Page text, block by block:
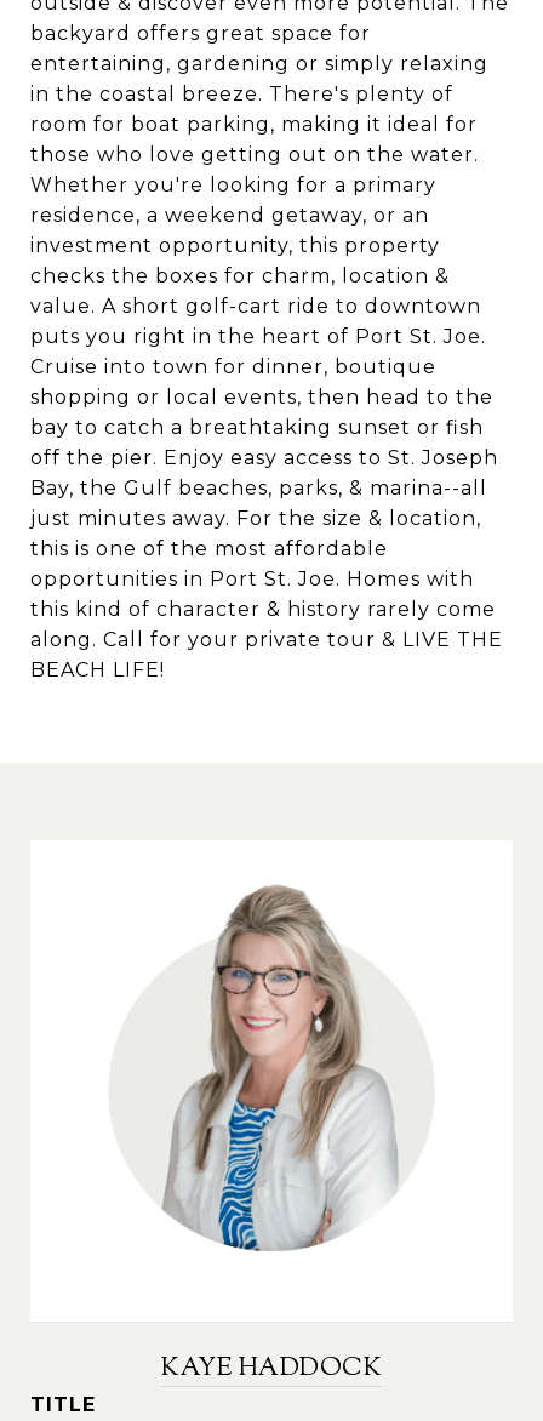
backyard offers great space for
entertaining, gardening or simply relaxing
in the coastal breeze. There's plenty of
room for boat parking, making it ideal for
those who love getting out on the water.
Whether you're looking for a primary
residence, a weekend getaway, or an
investment opportunity, this property
checks the boxes for charm, location &
value. A short golf-cart ride to downtown
puts you right in the heart of Port St. Joe.
Cruise into town for dinner, boutique
shopping or local events, then head to the
bay to catch a breathtaking sunset or fish
off the pier. Enjoy easy access to St. Joseph
Bay, the Gulf beaches, parks, & marina--all
just minutes away. For the size & location,
this is one of the most affordable
opportunities in Port St. Joe. Homes with
this kind of character & history rarely come
along. Call for your private tour & LIVE THE
BEACH LIFE!
KAYE HADDOCK
TITLE